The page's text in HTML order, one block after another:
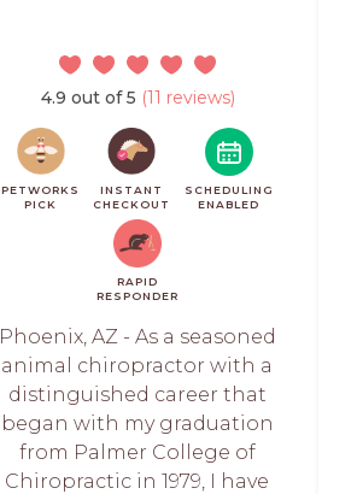
4.9 out of 5 (11 reviews)
PETWORKS
PICK
INSTANT
CHECKOUT
SCHEDULING
ENABLED
RAPID
RESPONDER
Phoenix, AZ - As a seasoned
animal chiropractor with a
distinguished career that
began with my graduation
from Palmer College of
Chiropractic in 1979, I have